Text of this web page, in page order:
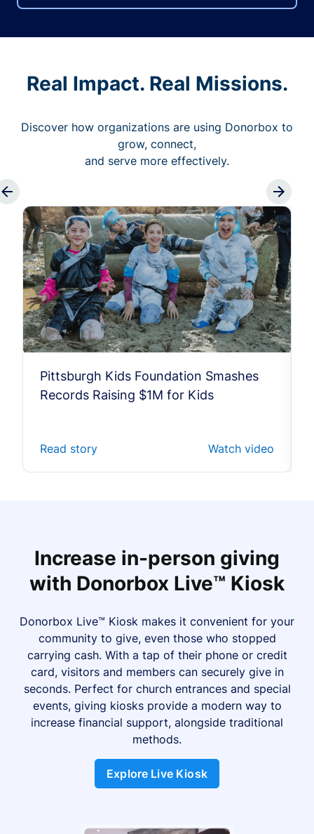
Real Impact. Real Missions.
Discover how organizations are using Donorbox to
grow, connect,
and serve more effectively.
Pittsburgh Kids Foundation Smashes
Records Raising $1M for Kids
Read story Watch video
Increase in-person giving
with Donorbox Live™ Kiosk
Donorbox Live™ Kiosk makes it convenient for your
community to give, even those who stopped
carrying cash. With a tap of their phone or credit
card, visitors and members can securely give in
seconds. Perfect for church entrances and special
events, giving kiosks provide a modern way to
increase financial support, alongside traditional
methods.
Explore Live Kiosk